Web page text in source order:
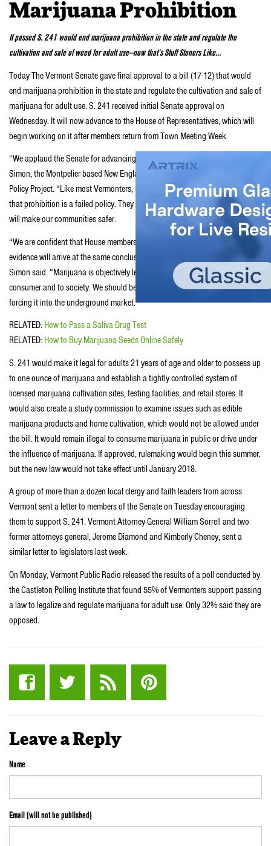
Marijuana Prohibition
If passed S. 241 would end marijuana prohibition in the state and regulate the
cultivation and sale of weed for adult use—now that’s Stuff Stoners Like…
Today The Vermont Senate gave final approval to a bill (17-12) that would
end marijuana prohibition in the state and regulate the cultivation and sale of
marijuana for adult use. S. 241 received initial Senate approval on
Wednesday. It will now advance to the House of Representatives, which will
begin working on it after members return from Town Meeting Week.
“We applaud the Senate for advancing this important legislation,” said Matt
Simon, the Montpelier-based New England political director for the Marijuana
Policy Project. “Like most Vermonters, most members of the Senate recognize
that prohibition is a failed policy. They voted to regulate marijuana because it
will make our communities safer.
“We are confident that House members who take an objective look at the
evidence will arrive at the same conclusion as their colleagues in the Senate,”
Simon said. “Marijuana is objectively less harmful than alcohol to the
consumer and to society. We should be regulating it and controlling it, not
forcing it into the underground market.”
RELATED: How to Pass a Saliva Drug Test
RELATED: How to Buy Marijuana Seeds Online Safely
S. 241 would make it legal for adults 21 years of age and older to possess up
to one ounce of marijuana and establish a tightly controlled system of
licensed marijuana cultivation sites, testing facilities, and retail stores. It
would also create a study commission to examine issues such as edible
marijuana products and home cultivation, which would not be allowed under
the bill. It would remain illegal to consume marijuana in public or drive under
the influence of marijuana. If approved, rulemaking would begin this summer,
but the new law would not take effect until January 2018.
A group of more than a dozen local clergy and faith leaders from across
Vermont sent a letter to members of the Senate on Tuesday encouraging
them to support S. 241. Vermont Attorney General William Sorrell and two
former attorneys general, Jerome Diamond and Kimberly Cheney, sent a
similar letter to legislators last week.
On Monday, Vermont Public Radio released the results of a poll conducted by
the Castleton Polling Institute that found 55% of Vermonters support passing
a law to legalize and regulate marijuana for adult use. Only 32% said they are
opposed.
Leave a Reply
Name
Email (will not be published)